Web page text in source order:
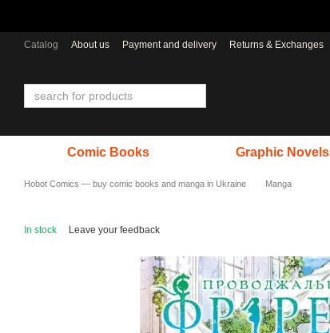
Catalog About us Payment and delivery Returns & Exchanges
Comic Books Graphic Novels
Hobot Comics — buy comic books and manga in Ukraine Manga
In stock Leave your feedback